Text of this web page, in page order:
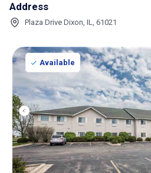
Address
Plaza Drive Dixon, IL, 61021
Available